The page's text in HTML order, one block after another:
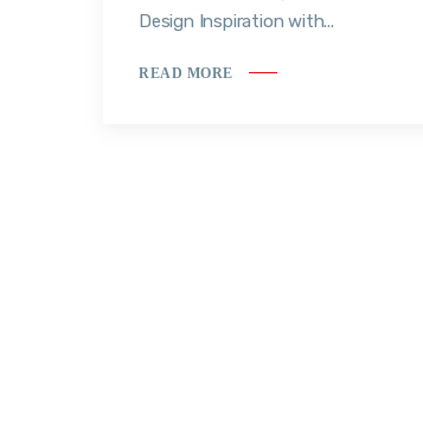
Design Inspiration with...
READ MORE